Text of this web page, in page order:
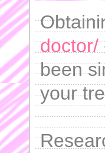
doctor/
been
your